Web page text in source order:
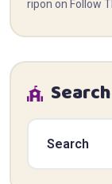
ripon on Follow
Search